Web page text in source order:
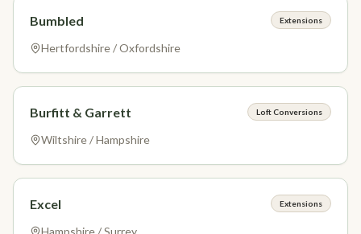
Bumbled Extensions
Hertfordshire / Oxfordshire
Burfitt & Garrett Loft Conversions
Wiltshire / Hampshire
Excel Extensions